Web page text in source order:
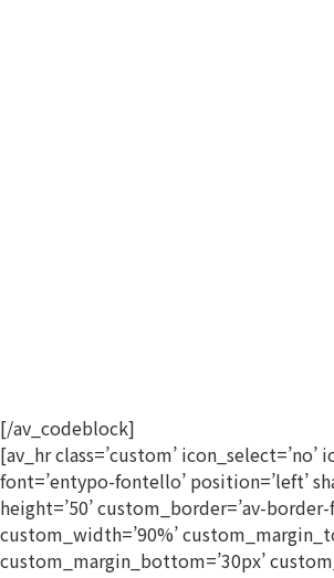
[/av_codeblock]
[av_hr class=’custom’ icon_select=’no’
font=’entypo-fontello’ position=’left’
height=’50’ custom_border=’av-border-
custom_width=’90%’
custom_margin_bottom=’30px’